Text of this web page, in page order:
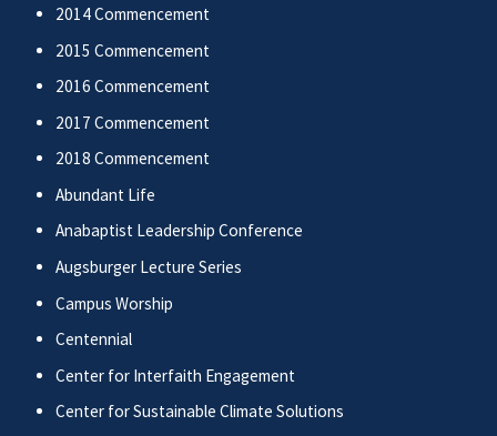
2014 Commencement
2015 Commencement
2016 Commencement
2017 Commencement
2018 Commencement
Abundant Life
Anabaptist Leadership Conference
Augsburger Lecture Series
Campus Worship
Centennial
Center for Interfaith Engagement
Center for Sustainable Climate Solutions